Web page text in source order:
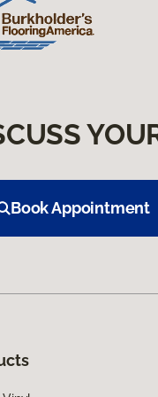
Book Appointment